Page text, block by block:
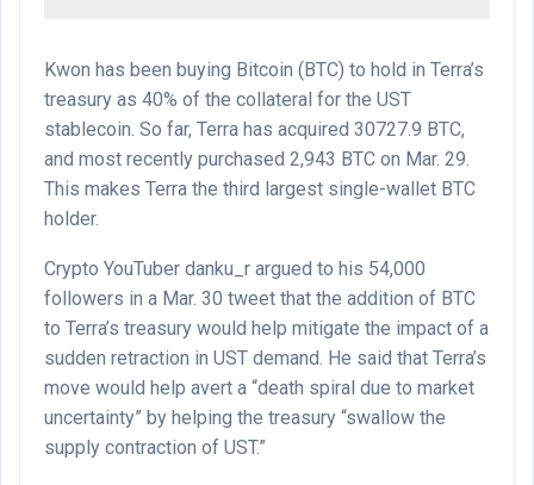
Kwon has been buying Bitcoin (BTC) to hold in Terra’s
treasury as 40% of the collateral for the UST
stablecoin. So far, Terra has acquired 30727.9 BTC,
and most recently purchased 2,943 BTC on Mar. 29.
This makes Terra the third largest single-wallet BTC
holder.
Crypto YouTuber danku_r argued to his 54,000
followers in a Mar. 30 tweet that the addition of BTC
to Terra’s treasury would help mitigate the impact of a
sudden retraction in UST demand. He said that Terra’s
move would help avert a “death spiral due to market
uncertainty” by helping the treasury “swallow the
supply contraction of UST.”